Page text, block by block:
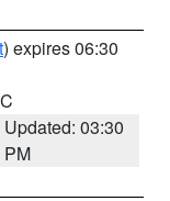
) expires 06:30
Updated: 03:30
PM